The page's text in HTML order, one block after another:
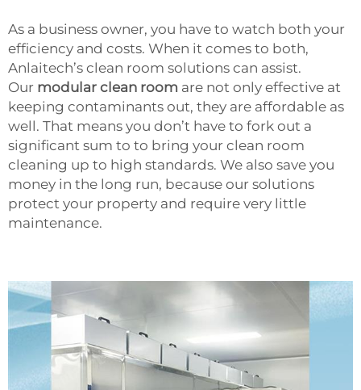
As a business owner, you have to watch both your
efficiency and costs. When it comes to both,
Anlaitech’s clean room solutions can assist.
Our modular clean room are not only effective at
keeping contaminants out, they are affordable as
well. That means you don’t have to fork out a
significant sum to to bring your clean room
cleaning up to high standards. We also save you
money in the long run, because our solutions
protect your property and require very little
maintenance.